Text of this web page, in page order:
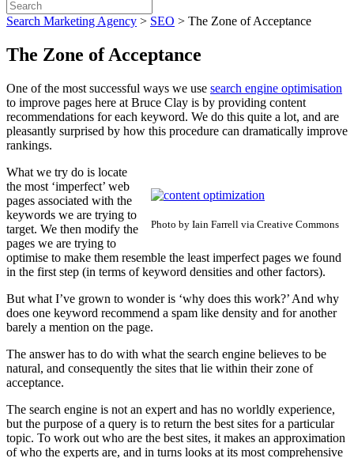
Search Marketing Agency > SEO > The Zone of Acceptance
The Zone of Acceptance
One of the most successful ways we use search engine optimisation
to improve pages here at Bruce Clay is by providing content
recommendations for each keyword. We do this quite a lot, and are
pleasantly surprised by how this procedure can dramatically improve
rankings.
Photo by Iain Farrell via Creative Commons
What we try do is locate
the most ‘imperfect’ web
pages associated with the
keywords we are trying to
target. We then modify the
pages we are trying to
optimise to make them resemble the least imperfect pages we found
in the first step (in terms of keyword densities and other factors).
But what I’ve grown to wonder is ‘why does this work?’ And why
does one keyword recommend a spam like density and for another
barely a mention on the page.
The answer has to do with what the search engine believes to be
natural, and consequently the sites that lie within their zone of
acceptance.
The search engine is not an expert and has no worldly experience,
but the purpose of a query is to return the best sites for a particular
topic. To work out who are the best sites, it makes an approximation
of who the experts are, and in turns looks at its most comprehensive